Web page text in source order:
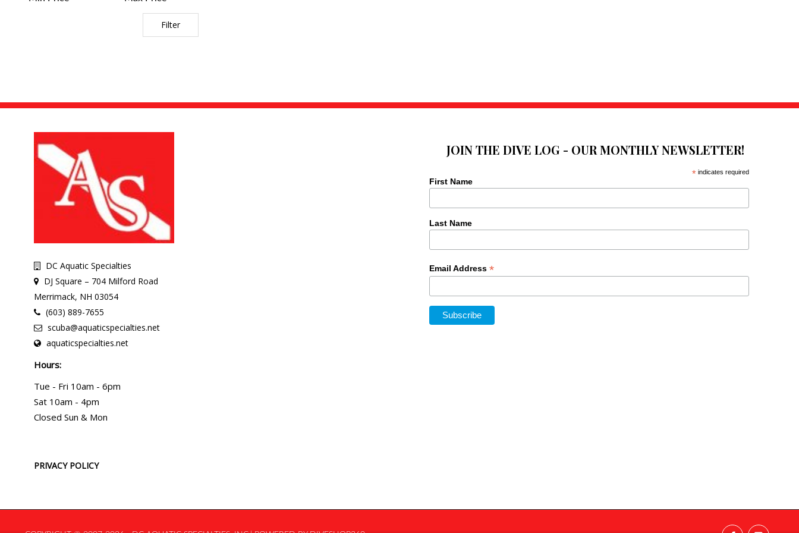
Filter
DC Aquatic Specialties
DJ Square – 704 Milford Road
Merrimack, NH 03054
(603) 889-7655
scuba@aquaticspecialties.net
aquaticspecialties.net
Hours:
Tue - Fri 10am - 6pm
Sat 10am - 4pm
Closed Sun & Mon
PRIVACY POLICY
JOIN THE DIVE LOG - OUR MONTHLY NEWSLETTER!
*indicates required
First Name
Last Name
Email Address *